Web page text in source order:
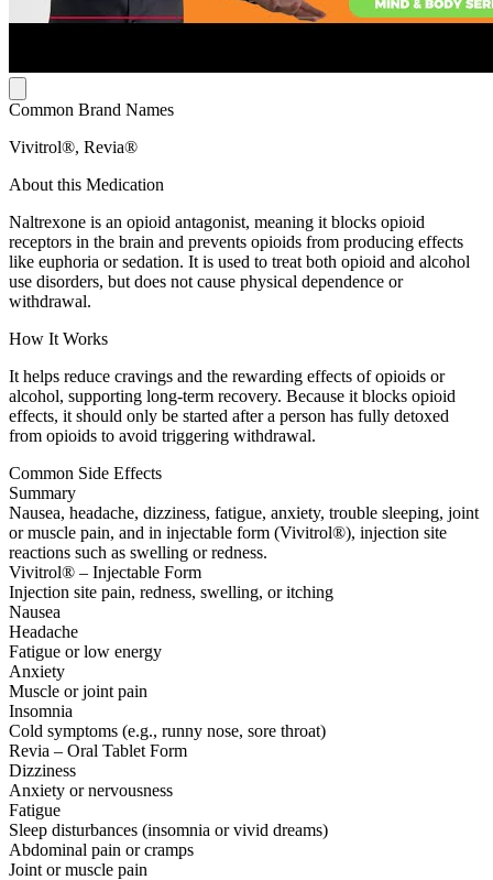
Common Brand Names
Vivitrol®, Revia®
About this Medication
Naltrexone is an opioid antagonist, meaning it blocks opioid
receptors in the brain and prevents opioids from producing effects
like euphoria or sedation. It is used to treat both opioid and alcohol
use disorders, but does not cause physical dependence or
withdrawal.
How It Works
It helps reduce cravings and the rewarding effects of opioids or
alcohol, supporting long-term recovery. Because it blocks opioid
effects, it should only be started after a person has fully detoxed
from opioids to avoid triggering withdrawal.
Common Side Effects
Summary
Nausea, headache, dizziness, fatigue, anxiety, trouble sleeping, joint
or muscle pain, and in injectable form (Vivitrol®), injection site
reactions such as swelling or redness.
Vivitrol® – Injectable Form
Injection site pain, redness, swelling, or itching
Nausea
Headache
Fatigue or low energy
Anxiety
Muscle or joint pain
Insomnia
Cold symptoms (e.g., runny nose, sore throat)
Revia – Oral Tablet Form
Dizziness
Anxiety or nervousness
Fatigue
Sleep disturbances (insomnia or vivid dreams)
Abdominal pain or cramps
Joint or muscle pain